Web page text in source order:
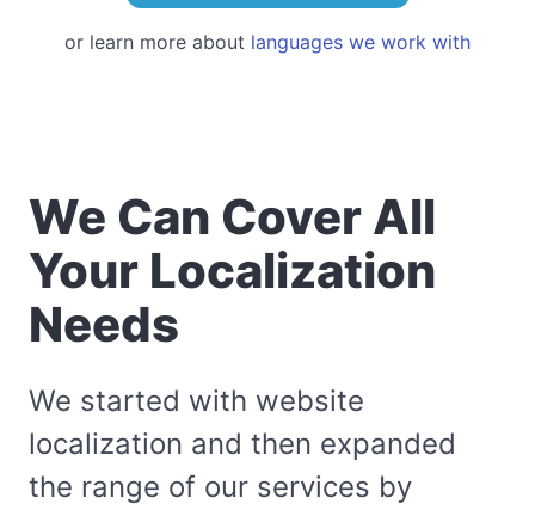
or learn more about languages we work with
We Can Cover All
Your Localization
Needs
We started with website
localization and then expanded
the range of our services by